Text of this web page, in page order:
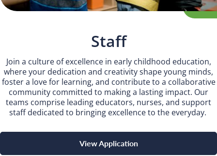
Staff
Join a culture of excellence in early childhood education,
where your dedication and creativity shape young minds,
foster a love for learning, and contribute to a collaborative
community committed to making a lasting impact. Our
teams comprise leading educators, nurses, and support
staff dedicated to bringing excellence to the everyday.
View Application